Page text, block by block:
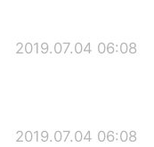
2019.07.04 06:08
2019.07.04 06:08